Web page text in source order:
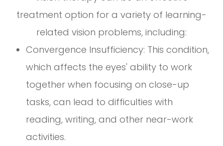
treatment option for a variety of learning-
related vision problems, including:
Convergence Insufficiency: This condition,
which affects the eyes' ability to work
together when focusing on close-up
tasks, can lead to difficulties with
reading, writing, and other near-work
activities.